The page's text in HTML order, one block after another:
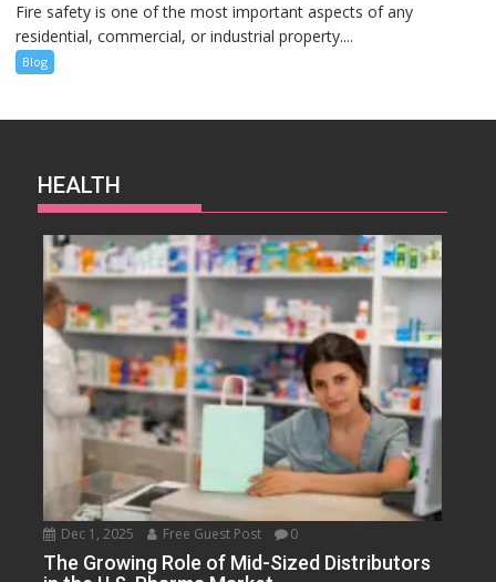
Fire safety is one of the most important aspects of any
residential, commercial, or industrial property....
Blog
HEALTH
Dec 1, 2025 Free Guest Post 0
The Growing Role of Mid-Sized Distributors